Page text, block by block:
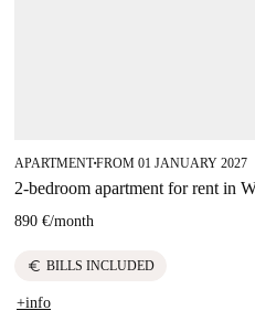
APARTMENT■FROM 01 JANUARY 2027
2-bedroom apartment for rent in
890 €/month
euro BILLS INCLUDED
+info